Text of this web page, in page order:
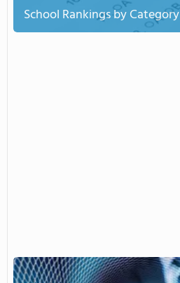
School Rankings by Category